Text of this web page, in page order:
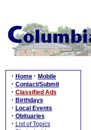
· Home · Mobile
· Contact/Submit
· Classified Ads
· Birthdays
· Local Events
· Obituaries
· List of Topics